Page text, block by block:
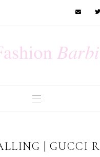
| GUCCI